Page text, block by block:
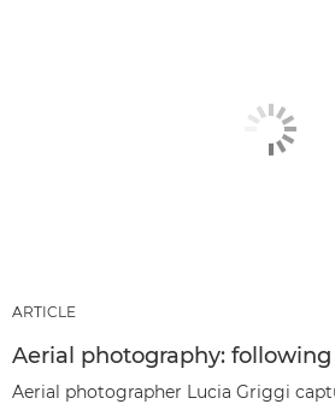
ARTICLE
Aerial photography:
Aerial photographer Lucia Griggi